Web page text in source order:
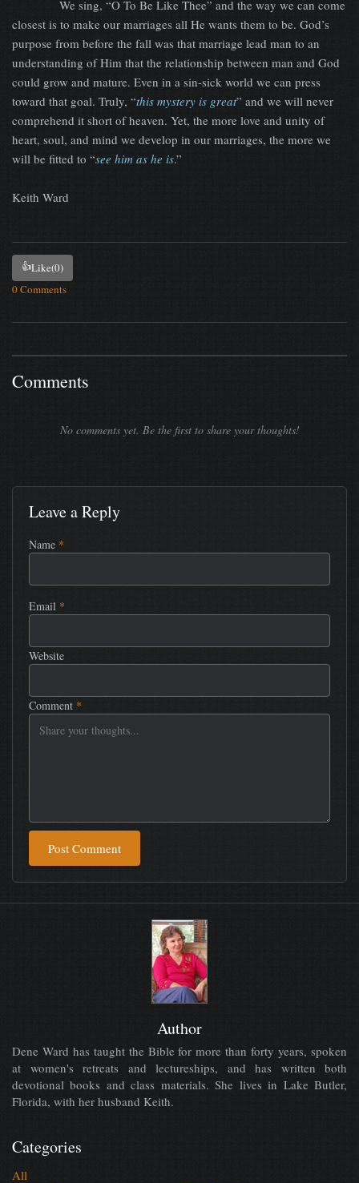
We sing, “O To Be Like Thee” and the way we can come
closest is to make our marriages all He wants them to be. God’s
purpose from before the fall was that marriage lead man to an
understanding of Him that the relationship between man and God
could grow and mature. Even in a sin-sick world we can press
toward that goal. Truly, “this mystery is great” and we will never
comprehend it short of heaven. Yet, the more love and unity of
heart, soul, and mind we develop in our marriages, the more we
will be fitted to “see him as he is.”
Keith Ward
👍Like(0)
0 Comments
Comments
No comments yet. Be the first to share your thoughts!
Leave a Reply
Name *
Email *
Website
Comment *
Post Comment
Author
Dene Ward has taught the Bible for more than forty years, spoken
at women's retreats and lectureships, and has written both
devotional books and class materials. She lives in Lake Butler,
Florida, with her husband Keith.
Categories
All